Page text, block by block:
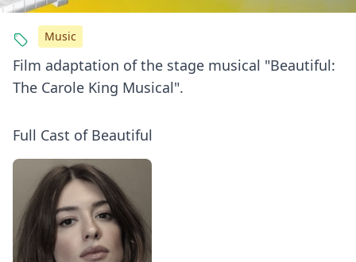
Film adaptation of the stage musical "Beautiful:
The Carole King Musical".
Full Cast of Beautiful
Music